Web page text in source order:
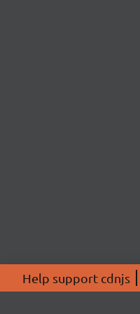
Help support cdnjs